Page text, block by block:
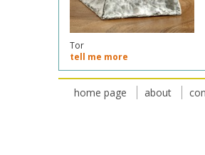
Tor
tell me more
home page about